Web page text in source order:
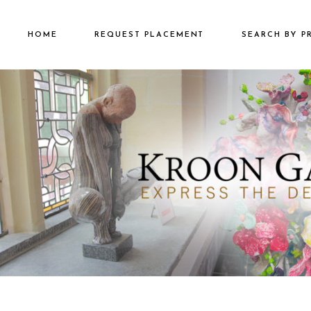
HOME REQUEST PLACEMENT SEARCH BY
€2501 –
€500 – €2500
€5000+